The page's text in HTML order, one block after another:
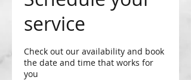
service
Check out our availability and book
the date and time that works for
you